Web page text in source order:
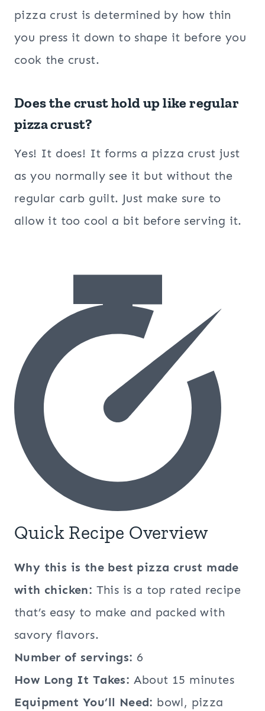
pizza crust is determined by how thin
you press it down to shape it before you
cook the crust.
Does the crust hold up like regular
pizza crust?
Yes! It does! It forms a pizza crust just
as you normally see it but without the
regular carb guilt. Just make sure to
allow it too cool a bit before serving it.
Quick Recipe Overview
Why this is the best pizza crust made
with chicken: This is a top rated recipe
that’s easy to make and packed with
savory flavors.
Number of servings: 6
How Long It Takes: About 15 minutes
Equipment You’ll Need: bowl, pizza